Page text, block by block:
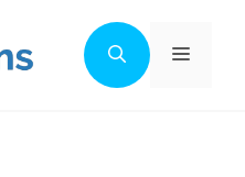
Menu